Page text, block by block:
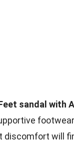
sandal with
discomfort will